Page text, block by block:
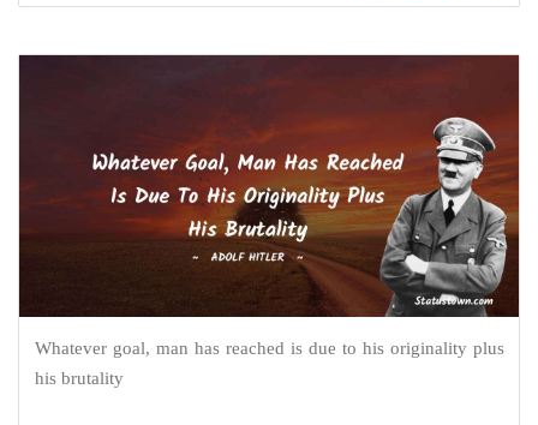
Whatever goal, man has reached is due to his originality plus
his brutality